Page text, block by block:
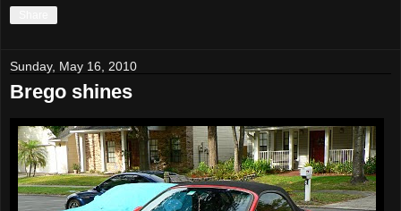
Sunday, May 16, 2010
Brego shines